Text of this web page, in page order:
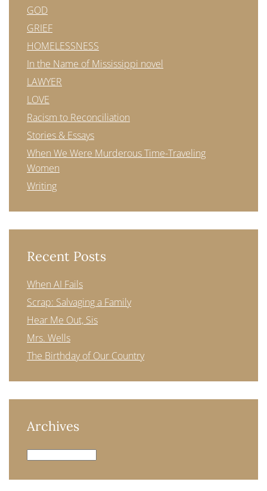
GOD
GRIEF
HOMELESSNESS
In the Name of Mississippi novel
LAWYER
LOVE
Racism to Reconciliation
Stories & Essays
When We Were Murderous Time-Traveling
Women
Writing
Recent Posts
When AI Fails
Scrap: Salvaging a Family
Hear Me Out, Sis
Mrs. Wells
The Birthday of Our Country
Archives
Archives